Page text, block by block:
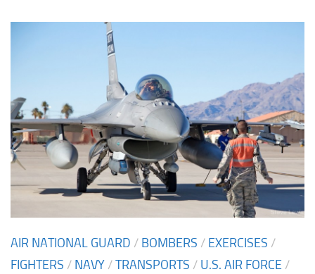
AIR NATIONAL GUARD / BOMBERS / EXERCISES /
FIGHTERS / NAVY /TRANSPORTS / U.S. AIR FORCE /